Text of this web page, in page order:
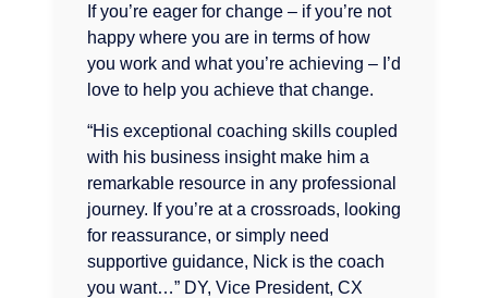
If you’re eager for change – if you’re not
happy where you are in terms of how
you work and what you’re achieving – I’d
love to help you achieve that change.
“His exceptional coaching skills coupled
with his business insight make him a
remarkable resource in any professional
journey. If you’re at a crossroads, looking
for reassurance, or simply need
supportive guidance, Nick is the coach
you want…” DY, Vice President, CX